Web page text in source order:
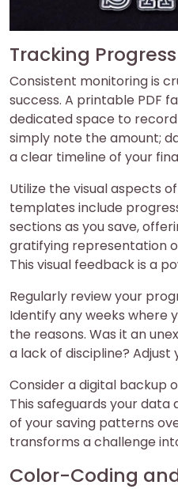
Tracking
Consistent monitoring is
success. A printable PDF
dedicated space to record
simply note the amount;
a clear timeline of your
Utilize the visual aspects
templates include
sections as you save,
gratifying representation
This visual feedback is a
Regularly review your
Identify any weeks where
the reasons. Was it an
a lack of discipline?
Consider a digital backup
This safeguards your data
of your saving patterns
transforms a challenge
Color-Coding